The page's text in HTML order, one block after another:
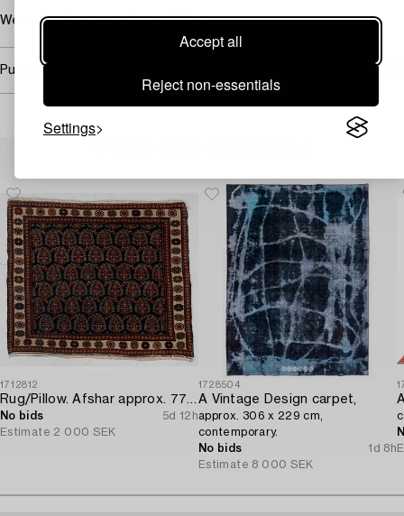
Accept all
Reject non-essentials
Settings
Wear due to age and use. Stain.
Purchasing info
1712812
Rug/Pillow. Afshar approx. 77 x 66 cm.
No bids
5d 12h
Estimate 2 000 SEK
1728504
A Vintage Design carpet,
approx. 306 x 229 cm,
contemporary.
No bids
1d 8h
Estimate 8 000 SEK